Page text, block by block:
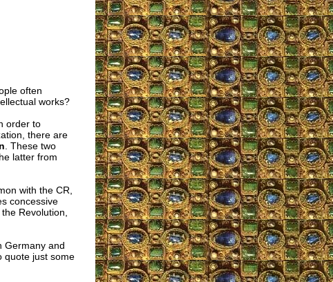
often
works?
order to
there are
. These two
latter from
with the CR,
concessive
Revolution,
Germany and
quote just some